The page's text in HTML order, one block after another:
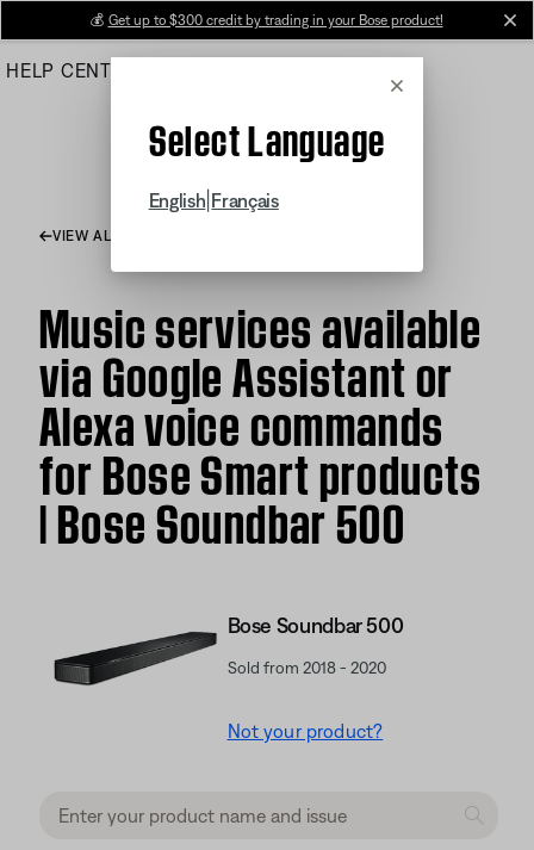
Main
💰 Get up to $300 credit by trading in your Bose product!
HELP CENTER
Cancel
Select Language
English Français
VIEW ALL ARTICLES
Music services available
via Google Assistant or
Alexa voice commands
for Bose Smart products
| Bose Soundbar 500
Bose Soundbar 500
Sold from 2018 - 2020
Not your product?